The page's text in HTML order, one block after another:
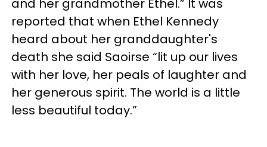
and her grandmother Ethel.” It was
reported that when Ethel Kennedy
heard about her granddaughter's
death she said Saoirse “lit up our lives
with her love, her peals of laughter and
her generous spirit. The world is a little
less beautiful today.”